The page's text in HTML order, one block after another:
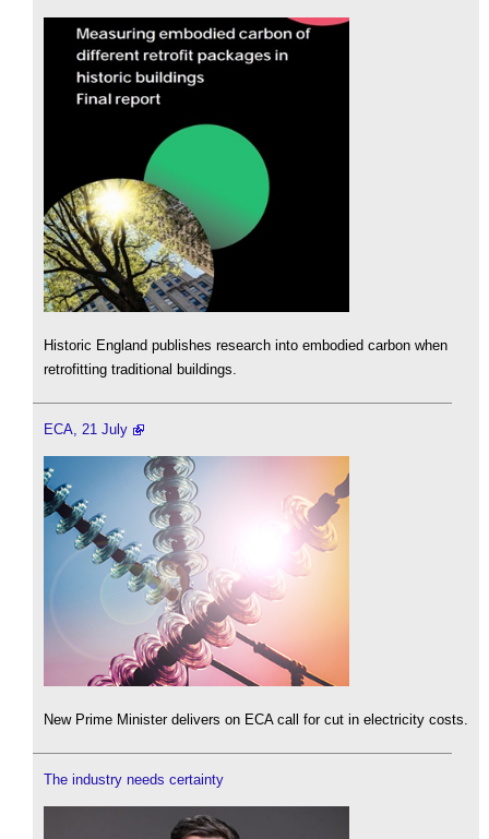
Historic England publishes research into embodied carbon when
retrofitting traditional buildings.
ECA, 21 July
New Prime Minister delivers on ECA call for cut in electricity costs.
The industry needs certainty